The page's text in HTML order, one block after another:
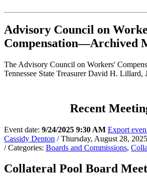
Advisory Council on
Compensation—Archived
The Advisory Council on Workers'
Tennessee State Treasurer David H. Lillard,
Recent
Event date: 9/24/2025 9:30 AM Export
Cassidy Denton / Thursday, August 28, 2025
/ Categories: Boards and Commissions,
Collateral Pool Board